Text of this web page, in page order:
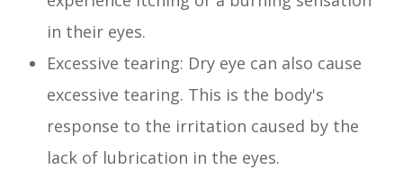
in their eyes.
Excessive tearing: Dry eye can also cause
excessive tearing. This is the body's
response to the irritation caused by the
lack of lubrication in the eyes.